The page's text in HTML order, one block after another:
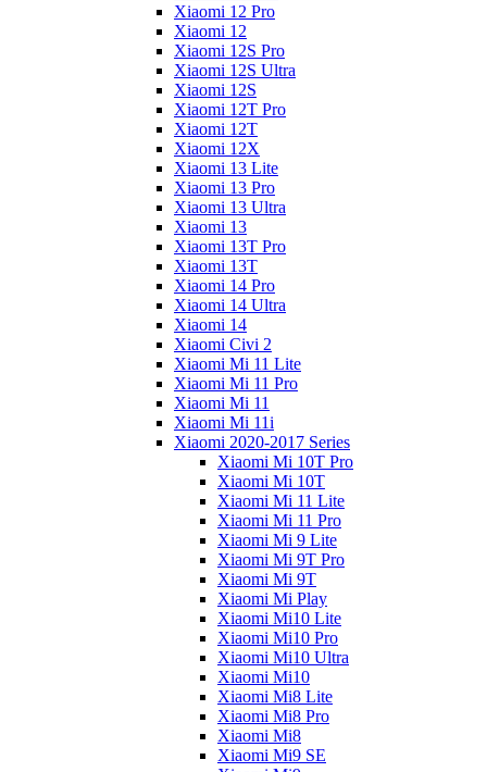
Xiaomi 12 Pro
Xiaomi 12
Xiaomi 12S Pro
Xiaomi 12S Ultra
Xiaomi 12S
Xiaomi 12T Pro
Xiaomi 12T
Xiaomi 12X
Xiaomi 13 Lite
Xiaomi 13 Pro
Xiaomi 13 Ultra
Xiaomi 13
Xiaomi 13T Pro
Xiaomi 13T
Xiaomi 14 Pro
Xiaomi 14 Ultra
Xiaomi 14
Xiaomi Civi 2
Xiaomi Mi 11 Lite
Xiaomi Mi 11 Pro
Xiaomi Mi 11
Xiaomi Mi 11i
Xiaomi 2020-2017 Series
Xiaomi Mi 10T Pro
Xiaomi Mi 10T
Xiaomi Mi 11 Lite
Xiaomi Mi 11 Pro
Xiaomi Mi 9 Lite
Xiaomi Mi 9T Pro
Xiaomi Mi 9T
Xiaomi Mi Play
Xiaomi Mi10 Lite
Xiaomi Mi10 Pro
Xiaomi Mi10 Ultra
Xiaomi Mi10
Xiaomi Mi8 Lite
Xiaomi Mi8 Pro
Xiaomi Mi8
Xiaomi Mi9 SE